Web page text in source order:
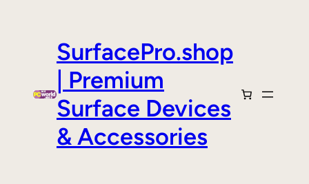
SurfacePro.shop
| Premium
Surface Devices
& Accessories